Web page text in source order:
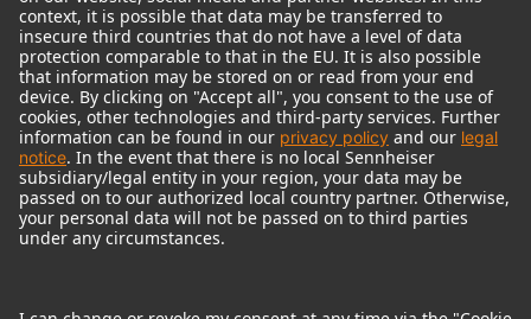
© 2018 - 2026Georg Neumann GmbH
Imprint
Terms of use